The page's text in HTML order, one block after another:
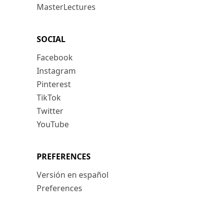
MasterLectures
SOCIAL
Facebook
Instagram
Pinterest
TikTok
Twitter
YouTube
PREFERENCES
Versión en español
Preferences